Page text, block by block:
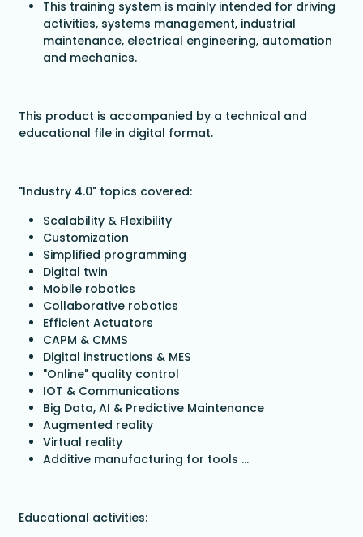
This training system is mainly intended for driving
activities, systems management, industrial
maintenance, electrical engineering, automation
and mechanics.
This product is accompanied by a technical and
educational file in digital format.
"Industry 4.0" topics covered:
Scalability & Flexibility
Customization
Simplified programming
Digital twin
Mobile robotics
Collaborative robotics
Efficient Actuators
CAPM & CMMS
Digital instructions & MES
"Online" quality control
IOT & Communications
Big Data, AI & Predictive Maintenance
Augmented reality
Virtual reality
Additive manufacturing for tools ...
Educational activities: